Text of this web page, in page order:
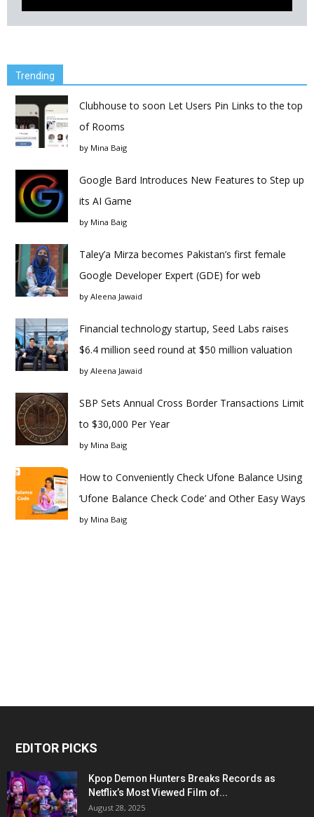
Trending
Clubhouse to soon Let Users Pin Links to the top
of Rooms
by Mina Baig
Google Bard Introduces New Features to Step up
its AI Game
by Mina Baig
Taley’a Mirza becomes Pakistan’s first female
Google Developer Expert (GDE) for web
by Aleena Jawaid
Financial technology startup, Seed Labs raises
$6.4 million seed round at $50 million valuation
by Aleena Jawaid
SBP Sets Annual Cross Border Transactions Limit
to $30,000 Per Year
by Mina Baig
How to Conveniently Check Ufone Balance Using
‘Ufone Balance Check Code’ and Other Easy Ways
by Mina Baig
EDITOR PICKS
Kpop Demon Hunters Breaks Records as
Netflix’s Most Viewed Film of...
August 28, 2025